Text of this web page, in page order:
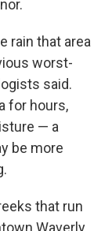
rain that area
worst-
said.
for hours,
— a
be more
that run
Waverly